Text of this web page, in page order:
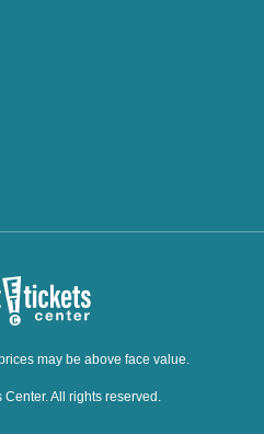
may be above face value.
All rights reserved.